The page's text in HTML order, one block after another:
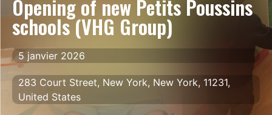
Opening of new Petits Poussins
schools (VHG Group)
5 janvier 2026
283 Court Street, New York, New York, 11231,
United States